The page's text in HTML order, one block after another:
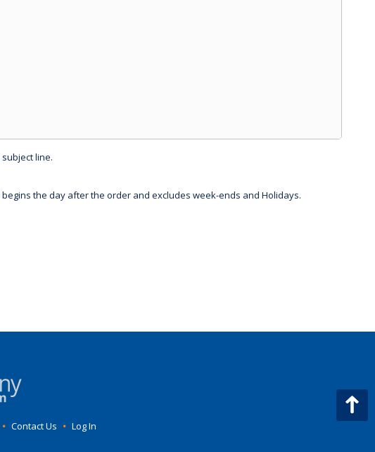
subject line.
the day after the order and excludes week-ends and Holidays.
• Contact Us • Log In